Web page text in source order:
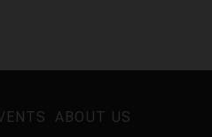
ABOUT US